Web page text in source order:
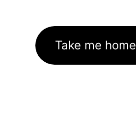
Take me home